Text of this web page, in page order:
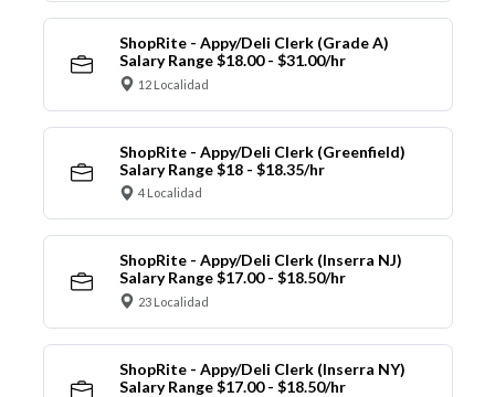
ShopRite - Appy/Deli Clerk (Grade A)
Salary Range $18.00 - $31.00/hr
12 Localidad
ShopRite - Appy/Deli Clerk (Greenfield)
Salary Range $18 - $18.35/hr
4 Localidad
ShopRite - Appy/Deli Clerk (Inserra NJ)
Salary Range $17.00 - $18.50/hr
23 Localidad
ShopRite - Appy/Deli Clerk (Inserra NY)
Salary Range $17.00 - $18.50/hr